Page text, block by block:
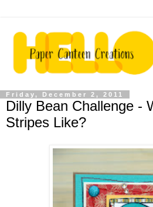
Friday, December 2, 2011
Dilly Bean Challenge -
Stripes Like?